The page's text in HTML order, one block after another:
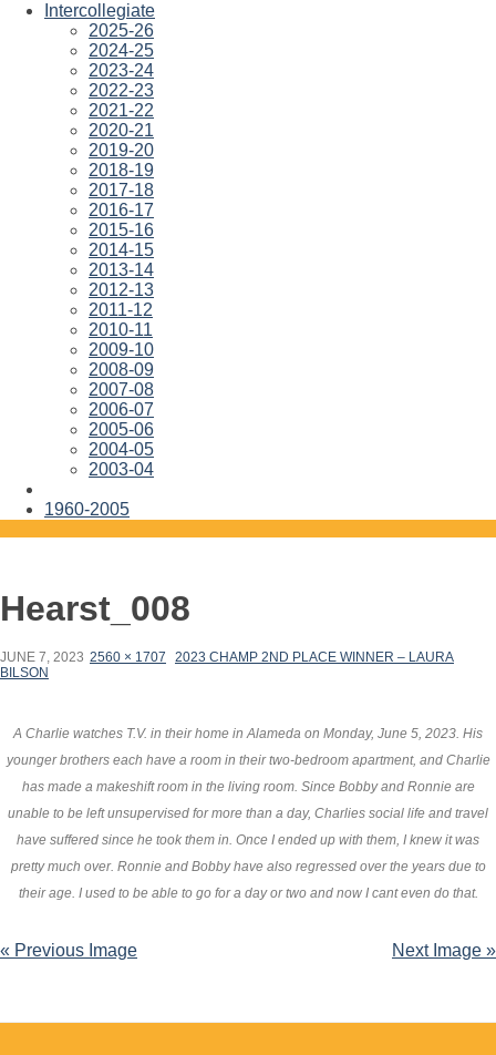
Intercollegiate
2025-26
2024-25
2023-24
2022-23
2021-22
2020-21
2019-20
2018-19
2017-18
2016-17
2015-16
2014-15
2013-14
2012-13
2011-12
2010-11
2009-10
2008-09
2007-08
2006-07
2005-06
2004-05
2003-04
1960-2005
Hearst_008
JUNE 7, 2023 2560 × 1707
2023 CHAMP 2ND PLACE WINNER – LAURA
BILSON
A Charlie watches T.V. in their home in Alameda on Monday, June 5, 2023. His
younger brothers each have a room in their two-bedroom apartment, and Charlie
has made a makeshift room in the living room. Since Bobby and Ronnie are
unable to be left unsupervised for more than a day, Charlies social life and travel
have suffered since he took them in. Once I ended up with them, I knew it was
pretty much over. Ronnie and Bobby have also regressed over the years due to
their age. I used to be able to go for a day or two and now I cant even do that.
« Previous Image Next Image »